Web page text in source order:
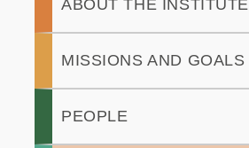
navigation
ABOUT THE INSTITUTE
MISSIONS AND GOALS
PEOPLE